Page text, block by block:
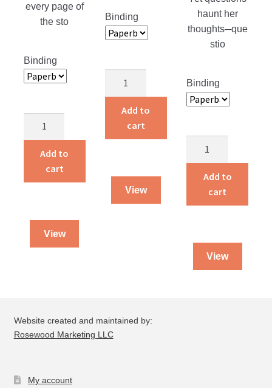
every page of
the sto
Binding
Amelia
quantity
Add to
cart
View
Binding
Traveling
Dog
Add to
cart
View
haunt her
thoughts─que
stio
Binding
quantity
Add to
cart
View
Website created and maintained by:
Rosewood Marketing LLC
My account